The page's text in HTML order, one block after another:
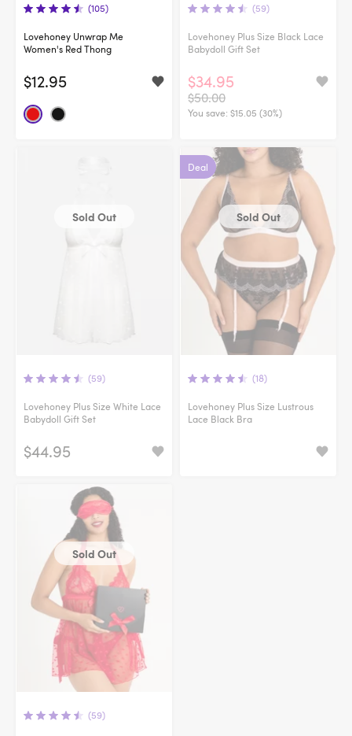
(105)
Lovehoney Unwrap Me
Women's Red Thong
$12.95
(59)
Lovehoney Plus Size Black Lace
Babydoll Gift Set
$34.95
$50.00
You save: $15.05 (30%)
Sold Out
(59)
Lovehoney Plus Size White Lace
Babydoll Gift Set
$44.95
Deal
Sold Out
(18)
Lovehoney Plus Size Lustrous
Lace Black Bra
Sold Out
(59)